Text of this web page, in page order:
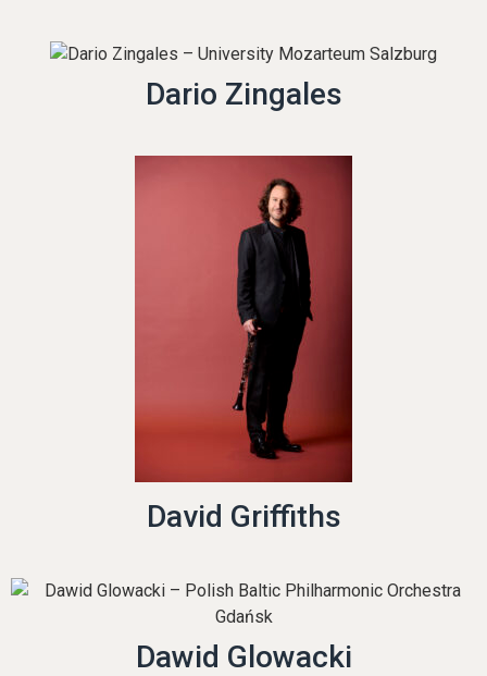
Dario Zingales
David Griffiths
Dawid Glowacki